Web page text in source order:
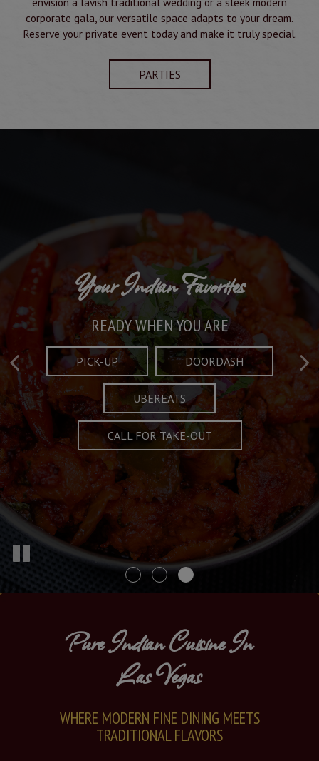
corporate gala, our versatile space adapts to your dream.
Reserve your private event today and make it truly special.
PARTIES
Crafted Plates
FULL OF CHARACTER AND TRADITION
MENU
Taste What's Refined
AND EXCITING
SPECIALS
Your Indian Favorites
READY WHEN YOU ARE
PICK-UP DOORDASH
UBEREATS
CALL FOR TAKE-OUT
Pure Indian Cuisine In
Las Vegas
WHERE MODERN FINE DINING MEETS
TRADITIONAL FLAVORS